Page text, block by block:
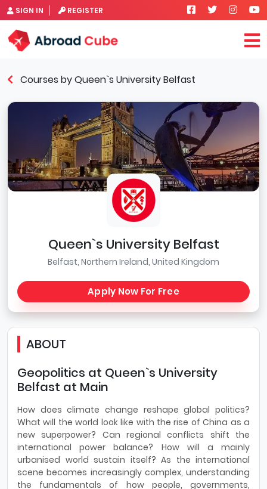
SIGN IN REGISTER
Courses by Queen`s University Belfast
Queen`s University Belfast
Belfast, Northern Ireland, United Kingdom
Apply Now For Free
ABOUT
Geopolitics at Queen`s University
Belfast at Main
How does climate change reshape global politics?
What will the world look like with the rise of China as a
new superpower? Can regional conflicts shift the
international power balance? How will a mainly
urbanised world sustain itself? As the international
scene becomes increasingly complex, understanding
the fundamentals of how people, governments,